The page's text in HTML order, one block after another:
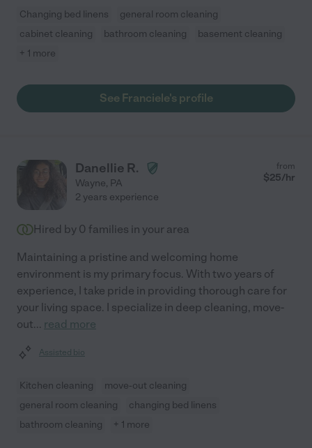
Changing bed linens
general room cleaning
cabinet cleaning
bathroom cleaning
basement cleaning
+ 1 more
See Franciele's profile
Danellie R.
Wayne, PA
from
$25/hr
2 years experience
Hired by 0 families in your area
Maintaining a pristine and welcoming home
environment is my primary focus. With two years of
experience, I take pride in providing thorough care for
your living space. I specialize in deep cleaning, move-
out... read more
Assisted bio
Kitchen cleaning
move-out cleaning
general room cleaning
changing bed linens
bathroom cleaning
+ 1 more